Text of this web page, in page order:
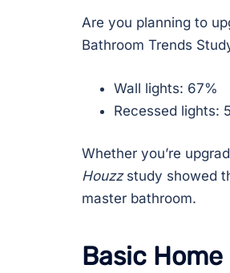
Are you planning to
Bathroom Trends
Wall lights: 67%
Recessed lights:
Whether you’re
Houzzstudy showed
master bathroom.
Basic